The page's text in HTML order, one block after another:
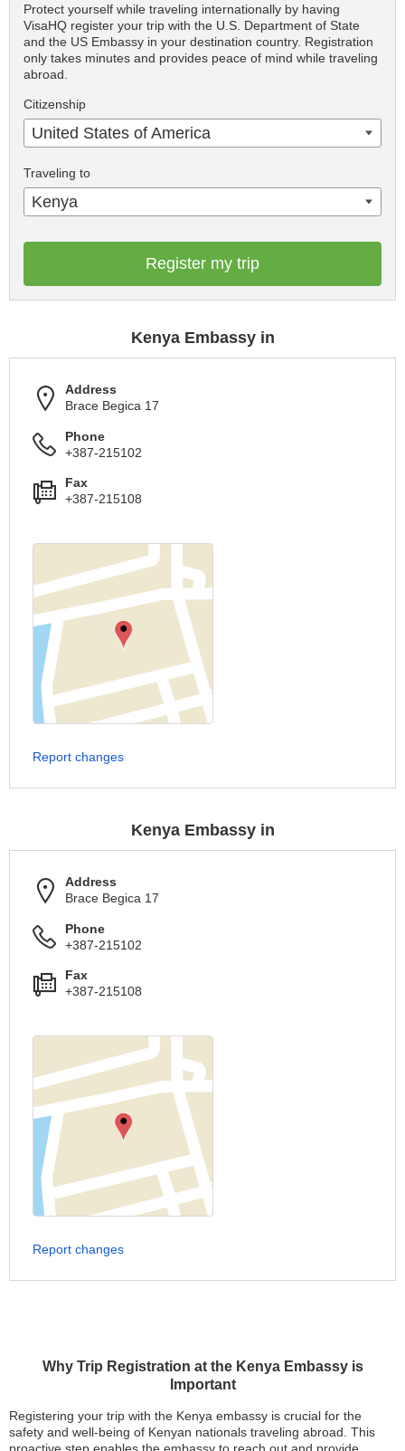
Why Trip Registration at the Kenya Embassy is
Important
Registering your trip with the Kenya embassy is crucial for the
safety and well-being of Kenyan nationals traveling abroad. This
Protect yourself while traveling internationally by having
VisaHQ register your trip with the U.S. Department of State
and the US Embassy in your destination country. Registration
only takes minutes and provides peace of mind while traveling
abroad.
Citizenship
United States of America
Traveling to
Kenya
Register my trip
Kenya Embassy in
Address
Brace Begica 17
Phone
+387-215102
Fax
+387-215108
Report changes
Kenya Embassy in
Address
Brace Begica 17
Phone
+387-215102
Fax
+387-215108
Report changes